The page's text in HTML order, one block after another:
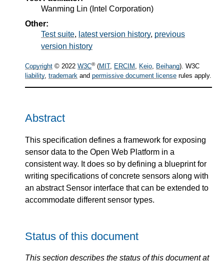
Wanming Lin (Intel Corporation)
Other:
Test suite, latest version history, previous
version history
Copyright © 2022 W3C®(MIT, ERCIM , Keio, Beihang). W3C
liability, trademark and permissive document license rules apply.
Abstract
This specification defines a framework for exposing
sensor data to the Open Web Platform in a
consistent way. It does so by defining a blueprint for
writing specifications of concrete sensors along with
an abstract Sensor interface that can be extended to
accommodate different sensor types.
Status of this document
This section describes the status of this document at